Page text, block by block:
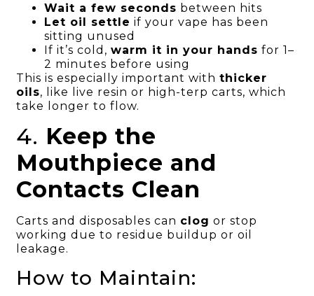
Wait a few seconds between hits
Let oil settle if your vape has been
sitting unused
If it’s cold,warm it in your hands for 1–
2 minutes before using
This is especially important withthicker
oils, like live resin or high-terp carts, which
take longer to flow.
4. Keep the
Mouthpiece and
Contacts Clean
Carts and disposables can clog or stop
working due to residue buildup or oil
leakage.
How to Maintain: